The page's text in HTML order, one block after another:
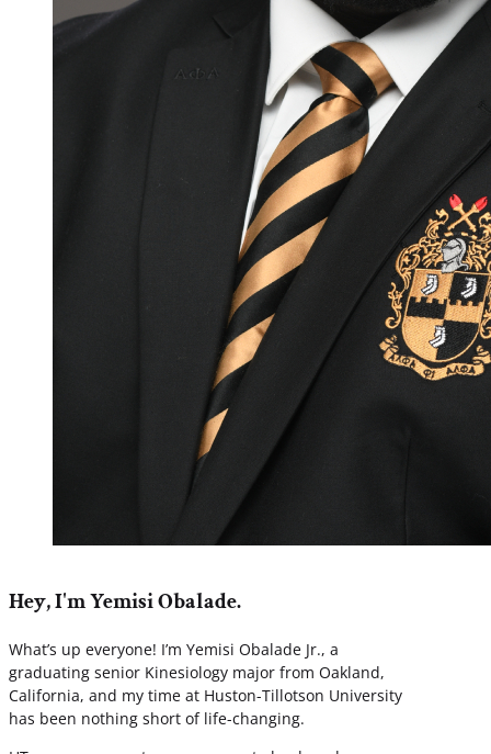
Hey, I'm Yemisi Obalade.
What’s up everyone! I’m Yemisi Obalade Jr., a
graduating senior Kinesiology major from Oakland,
California, and my time at Huston-Tillotson University
has been nothing short of life-changing.